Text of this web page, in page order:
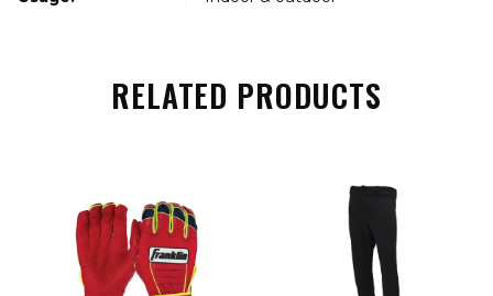
RELATED PRODUCTS